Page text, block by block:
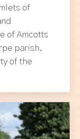
of
of Amcotts
parish.
of the